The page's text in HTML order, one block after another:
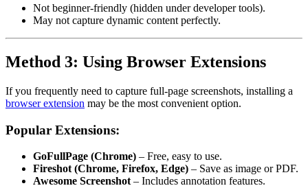
Not beginner-friendly (hidden under developer tools).
May not capture dynamic content perfectly.
Method 3: Using Browser Extensions
If you frequently need to capture full-page screenshots, installing a
browser extension may be the most convenient option.
Popular Extensions:
GoFullPage (Chrome) – Free, easy to use.
Fireshot (Chrome, Firefox, Edge) – Save as image or PDF.
Awesome Screenshot– Includes annotation features.